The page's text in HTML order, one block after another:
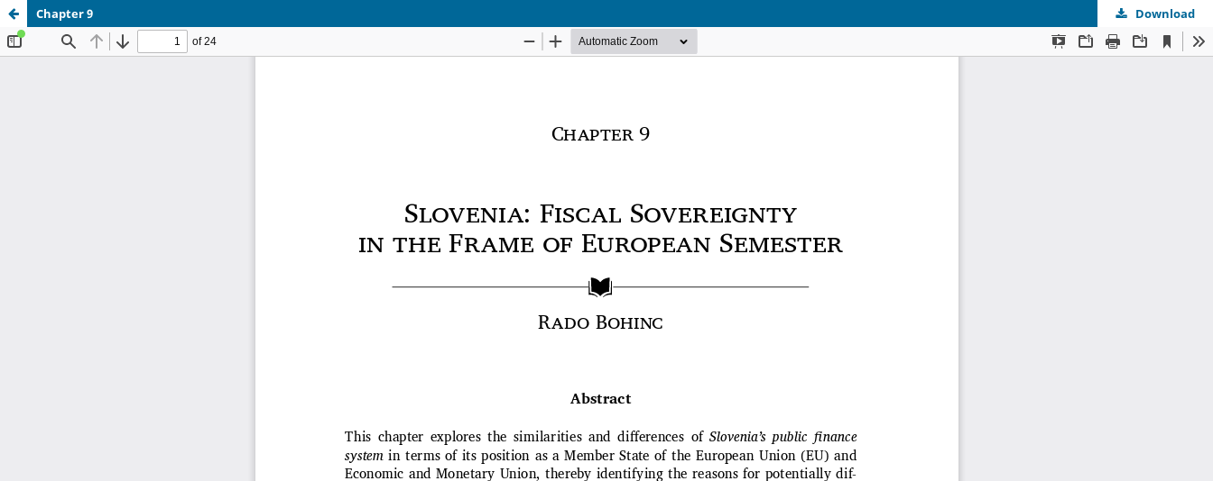
Chapter 9 Download